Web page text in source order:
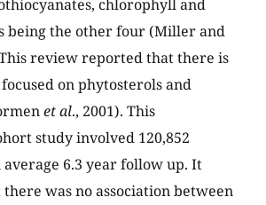
chlorophyll and
being the other four (Miller and
review reported that there is
on phytosterols and
et al., 2001). This
study involved 120,852
6.3 year follow up. It
was no association between